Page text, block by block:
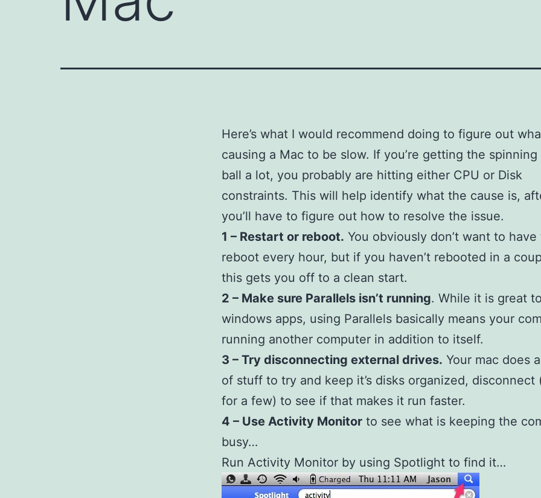
Here’s what I would recommend doing to figure out
causing a Mac to be slow. If you’re getting the spinning
ball a lot, you probably are hitting either CPU or Disk
constraints. This will help identify what the cause is,
you’ll have to figure out how to resolve the issue.
1 – Restart or reboot. You obviously don’t want to have
reboot every hour, but if you haven’t rebooted in a
this gets you off to a clean start.
2 – Make sure Parallels isn’t running. While it is great
windows apps, using Parallels basically means your
running another computer in addition to itself.
3 – Try disconnecting external drives. Your mac does
of stuff to try and keep it’s disks organized, disconnect
for a few) to see if that makes it run faster.
4 – Use Activity Monitor to see what is keeping the
busy…
Run Activity Monitor by using Spotlight to find it…